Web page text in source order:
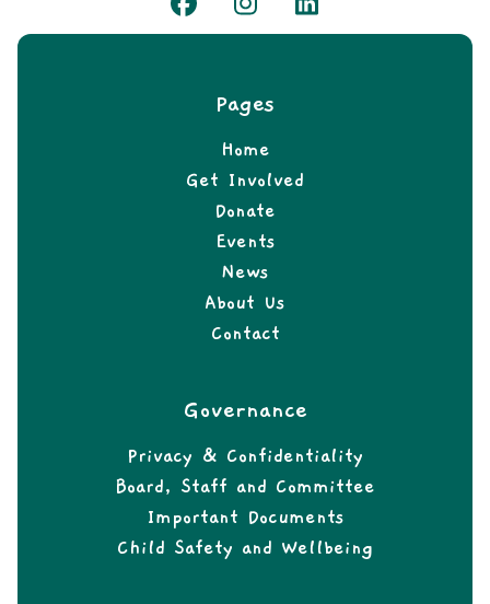
Pages
Home
Get Involved
Donate
Events
News
About Us
Contact
Governance
Privacy & Confidentiality
Board, Staff and Committee
Important Documents
Child Safety and Wellbeing